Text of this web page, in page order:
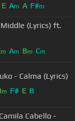
E Am A F#m
(Lyrics) ft.
m Am Bm Cm
- Calma (Lyrics)
m F# E B
Cabello -